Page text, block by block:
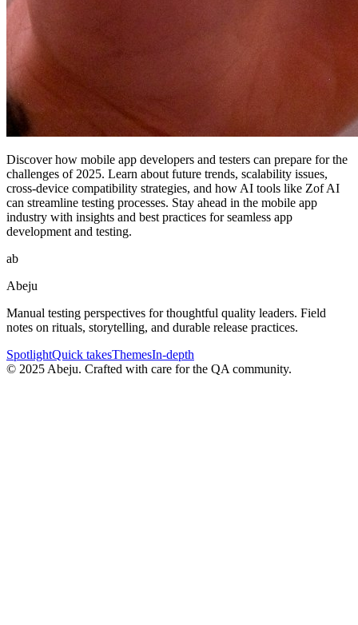
Discover how mobile app developers and testers can prepare for the
challenges of 2025. Learn about future trends, scalability issues,
cross-device compatibility strategies, and how AI tools like Zof AI
can streamline testing processes. Stay ahead in the mobile app
industry with insights and best practices for seamless app
development and testing.
ab
Abeju
Manual testing perspectives for thoughtful quality leaders. Field
notes on rituals, storytelling, and durable release practices.
SpotlightQuick takesThemesIn-depth
© 2025 Abeju. Crafted with care for the QA community.